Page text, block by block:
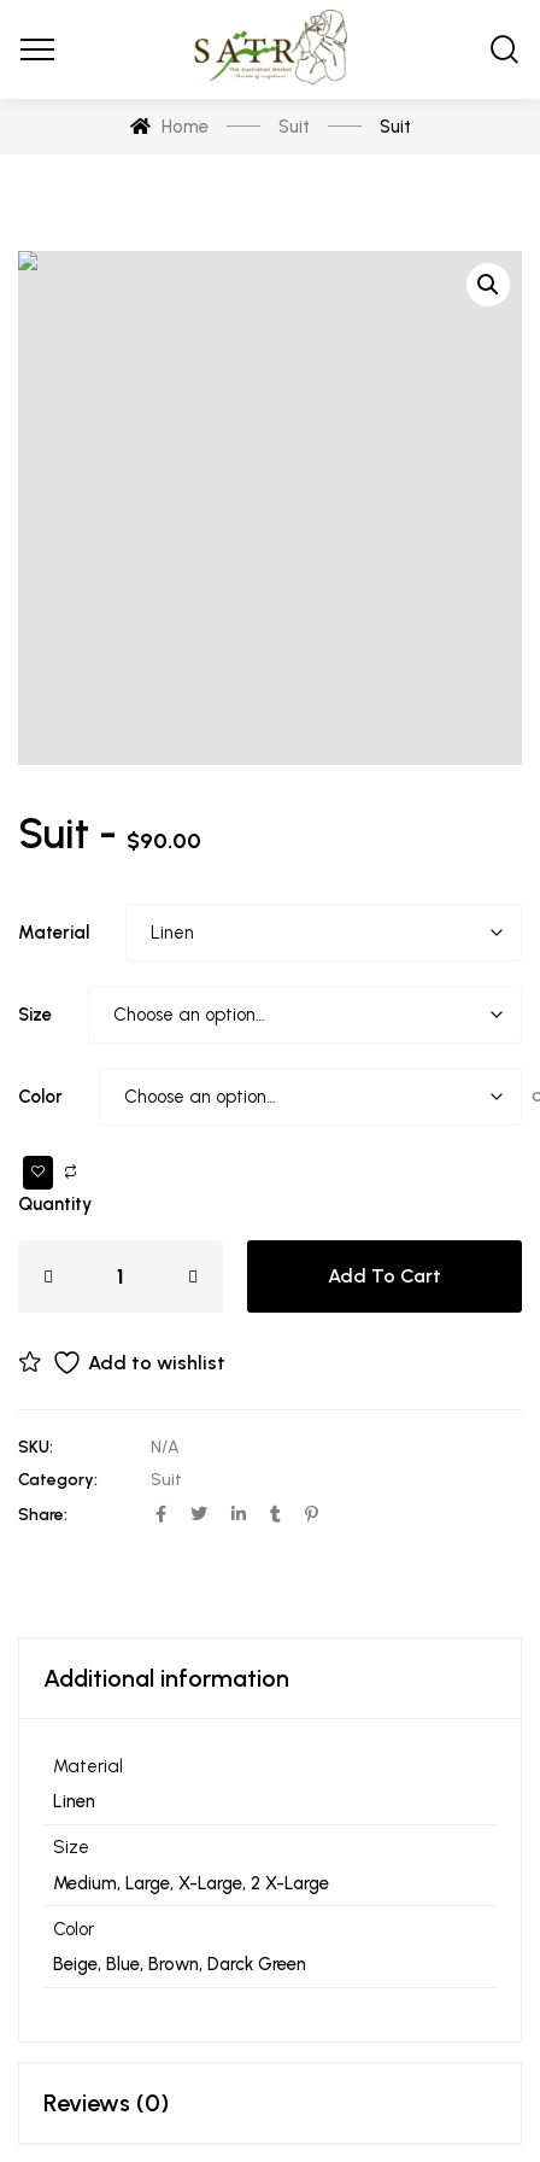
Home Suit Suit
Suit - $90.00
Material
Size
Color
Quantity
Add To Cart
Add to wishlist
SKU:
N/A
Category:
Suit
Share:
Additional information
Material
Linen
Size
Medium, Large, X-Large, 2 X-Large
Color
Beige, Blue, Brown, Darck Green
Reviews (0)